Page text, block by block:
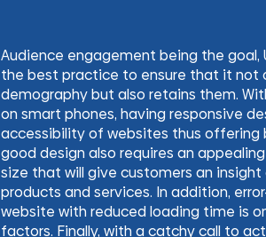
Audience engagement being the goal,
the best practice to ensure that it not
demography but also retains them.
on smart phones, having responsive
accessibility of websites thus offering
good design also requires an
size that will give customers an
products and services. In addition,
website with reduced loading time is
factors. Finally, with a catchy call to